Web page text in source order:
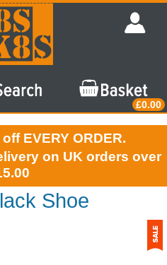
£0.00
EVERY ORDER.
on UK orders over
Shoe